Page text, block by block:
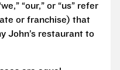
“our,” or “us” refer
or franchise) that
John’s restaurant to